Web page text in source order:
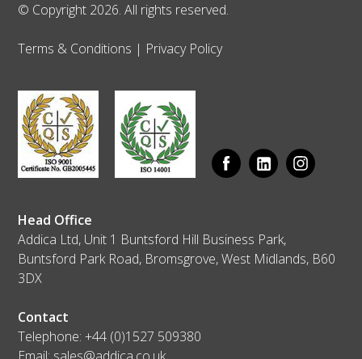
© Copyright 2026. All rights reserved.
Terms & Conditions | Privacy Policy
Head Office
Addica Ltd, Unit 1 Buntsford Hill Business Park,
Buntsford Park Road, Bromsgrove, West Midlands, B60
3DX
Contact
Telephone:+44 (0)1527 509380